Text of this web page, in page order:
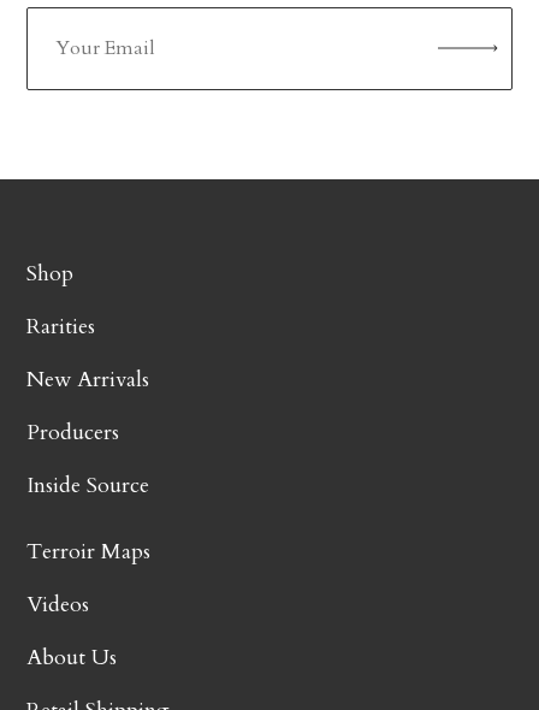
Shop
Rarities
New Arrivals
Producers
Inside Source
Terroir Maps
Videos
About Us